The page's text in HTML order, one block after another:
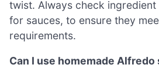
twist. Always check ingredient
for sauces, to ensure they
requirements.
Can I use homemade